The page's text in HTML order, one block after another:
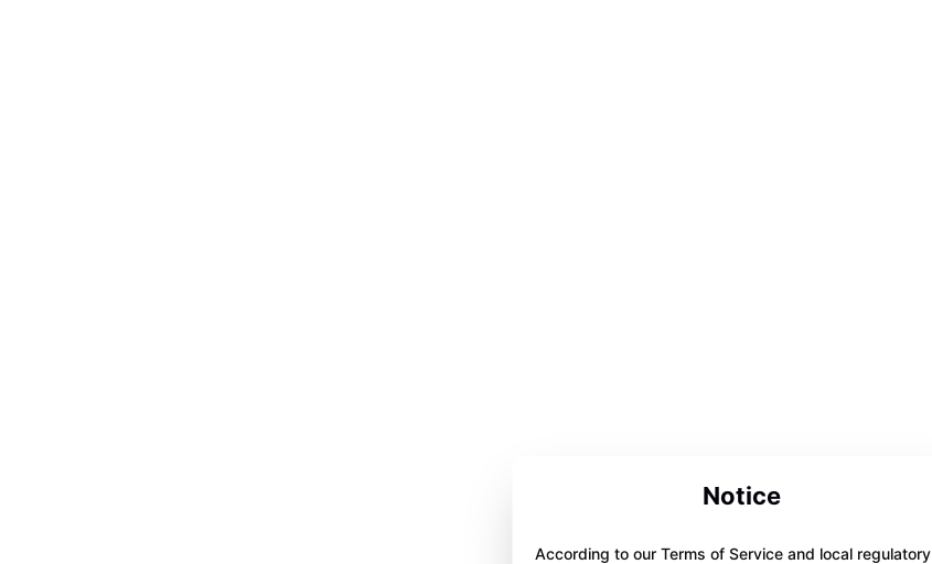
Notice
According to our Terms of Service and local regulatory